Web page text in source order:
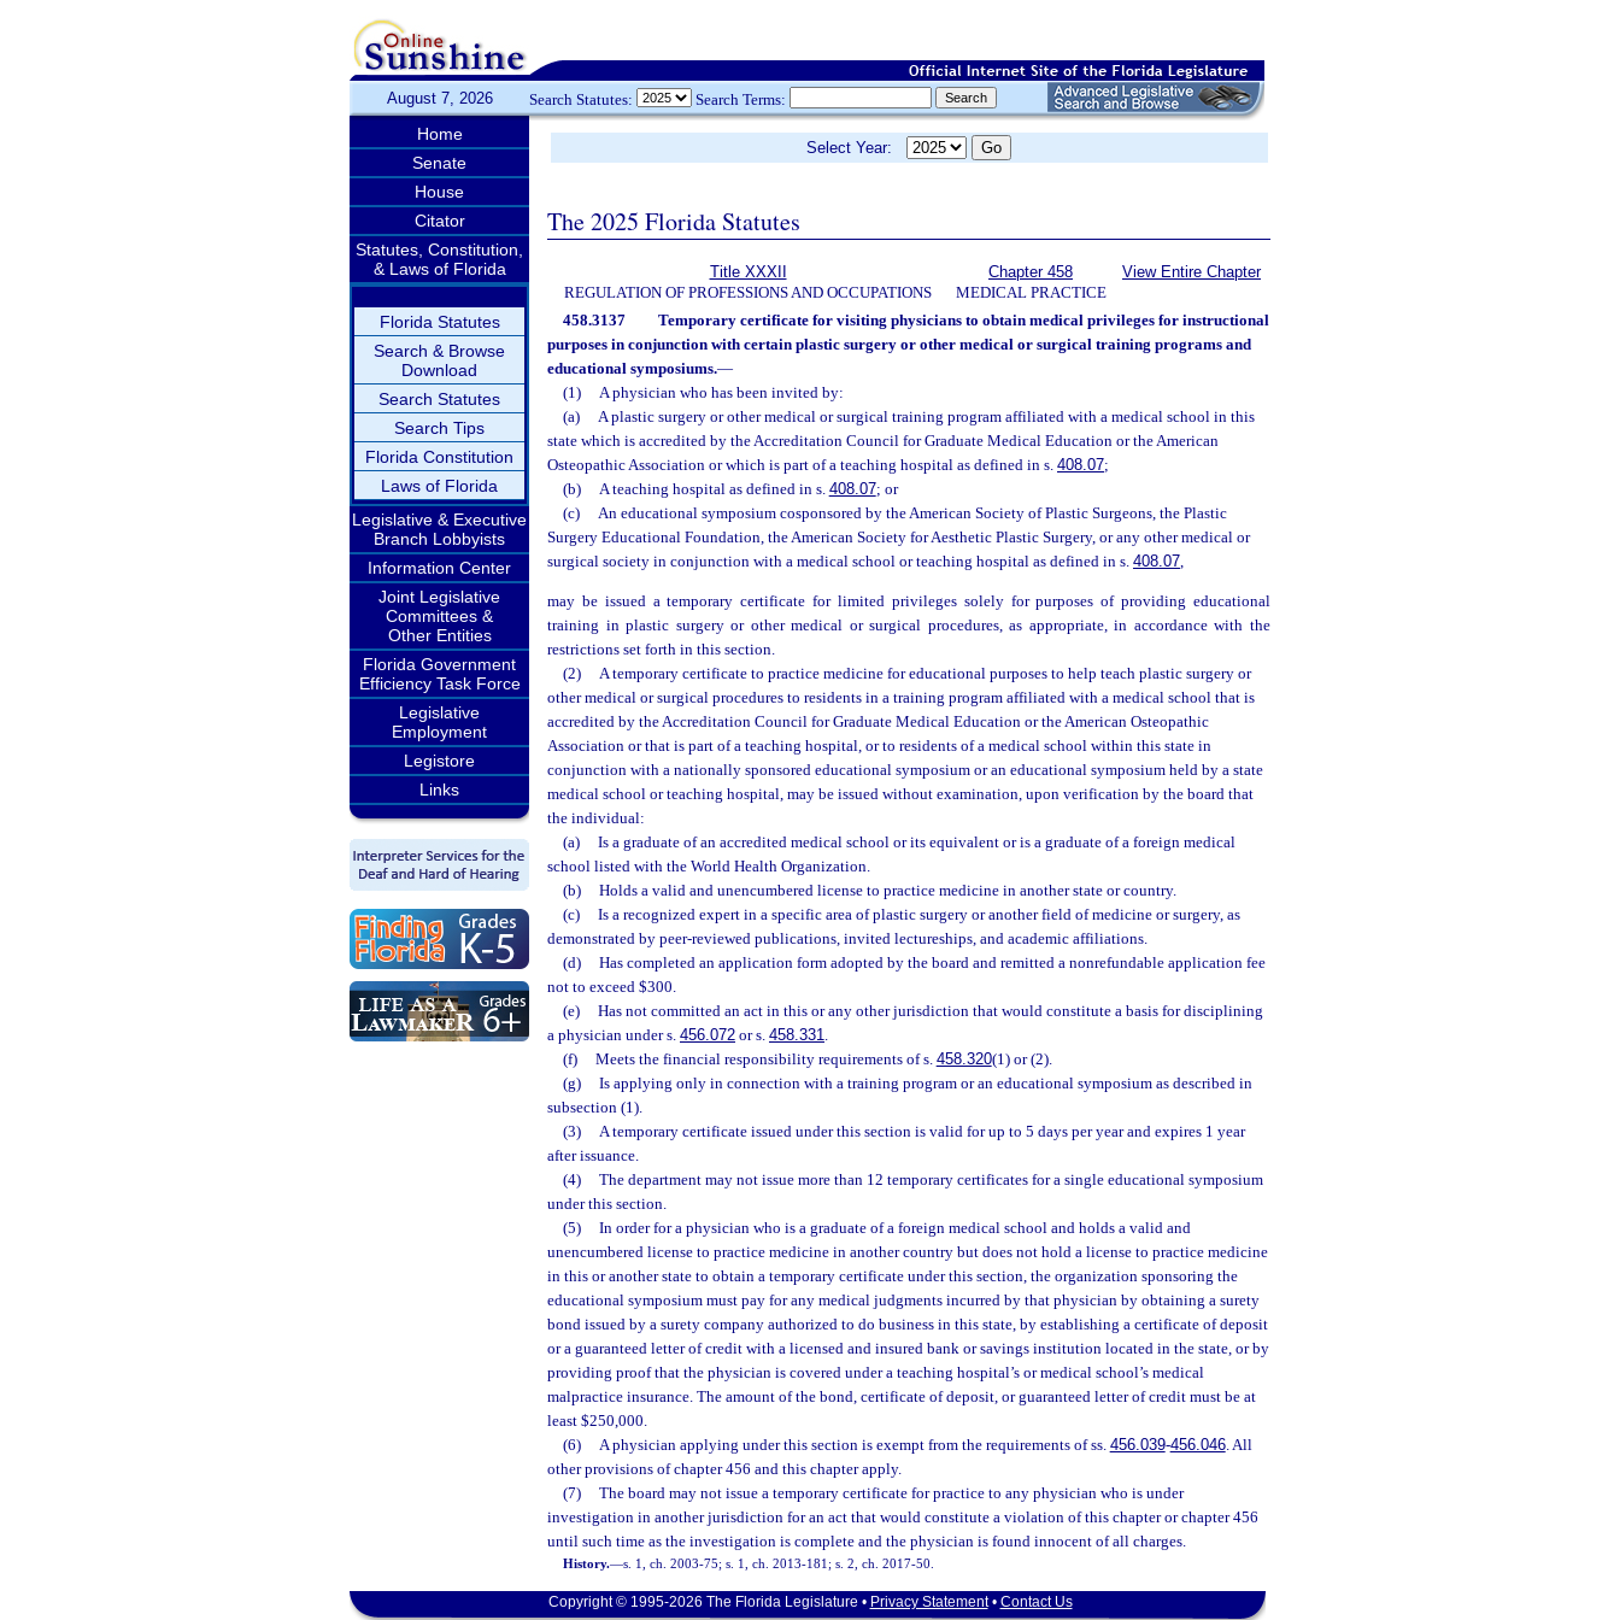
August 7, 2026 Search Statutes: Search Terms:
Home
Senate
House
Citator
Statutes, Constitution,
& Laws of Florida
Florida Statutes
Search & Browse
Download
Search Statutes
Search Tips
Florida Constitution
Laws of Florida
Legislative & Executive
Branch Lobbyists
Information Center
Joint Legislative
Committees &
Other Entities
Florida Government
Efficiency Task Force
Legislative
Employment
Legistore
Links
Select Year:
The 2025 Florida Statutes
Title XXXII
REGULATION OF PROFESSIONS AND OCCUPATIONS
Chapter 458
MEDICAL PRACTICE
View Entire Chapter
458.3137
Temporary certificate for visiting physicians to obtain medical privileges for instructional
purposes in conjunction with certain plastic surgery or other medical or surgical training programs and
educational symposiums.—
(1)
A physician who has been invited by:
(a)
A plastic surgery or other medical or surgical training program affiliated with a medical school in this
state which is accredited by the Accreditation Council for Graduate Medical Education or the American
Osteopathic Association or which is part of a teaching hospital as defined in s. 408.07;
(b)
A teaching hospital as defined in s. 408.07; or
(c)
An educational symposium cosponsored by the American Society of Plastic Surgeons, the Plastic
Surgery Educational Foundation, the American Society for Aesthetic Plastic Surgery, or any other medical or
surgical society in conjunction with a medical school or teaching hospital as defined in s. 408.07,
may be issued a temporary certificate for limited privileges solely for purposes of providing educational
training in plastic surgery or other medical or surgical procedures, as appropriate, in accordance with the
restrictions set forth in this section.
(2)
A temporary certificate to practice medicine for educational purposes to help teach plastic surgery or
other medical or surgical procedures to residents in a training program affiliated with a medical school that is
accredited by the Accreditation Council for Graduate Medical Education or the American Osteopathic
Association or that is part of a teaching hospital, or to residents of a medical school within this state in
conjunction with a nationally sponsored educational symposium or an educational symposium held by a state
medical school or teaching hospital, may be issued without examination, upon verification by the board that
the individual:
(a)
Is a graduate of an accredited medical school or its equivalent or is a graduate of a foreign medical
school listed with the World Health Organization.
(b)
Holds a valid and unencumbered license to practice medicine in another state or country.
(c)
Is a recognized expert in a specific area of plastic surgery or another field of medicine or surgery, as
demonstrated by peer-reviewed publications, invited lectureships, and academic affiliations.
(d)
Has completed an application form adopted by the board and remitted a nonrefundable application fee
not to exceed $300.
(e)
Has not committed an act in this or any other jurisdiction that would constitute a basis for disciplining
a physician under s. 456.072 or s. 458.331.
(f)
Meets the financial responsibility requirements of s. 458.320(1) or (2).
(g)
Is applying only in connection with a training program or an educational symposium as described in
subsection (1).
(3)
A temporary certificate issued under this section is valid for up to 5 days per year and expires 1 year
after issuance.
(4)
The department may not issue more than 12 temporary certificates for a single educational symposium
under this section.
(5)
In order for a physician who is a graduate of a foreign medical school and holds a valid and
unencumbered license to practice medicine in another country but does not hold a license to practice medicine
in this or another state to obtain a temporary certificate under this section, the organization sponsoring the
educational symposium must pay for any medical judgments incurred by that physician by obtaining a surety
bond issued by a surety company authorized to do business in this state, by establishing a certificate of deposit
or a guaranteed letter of credit with a licensed and insured bank or savings institution located in the state, or by
providing proof that the physician is covered under a teaching hospital’s or medical school’s medical
malpractice insurance. The amount of the bond, certificate of deposit, or guaranteed letter of credit must be at
least $250,000.
(6)
A physician applying under this section is exempt from the requirements of ss. 456.039-456.046. All
other provisions of chapter 456 and this chapter apply.
(7)
The board may not issue a temporary certificate for practice to any physician who is under
investigation in another jurisdiction for an act that would constitute a violation of this chapter or chapter 456
until such time as the investigation is complete and the physician is found innocent of all charges.
History.—s. 1, ch. 2003-75; s. 1, ch. 2013-181; s. 2, ch. 2017-50.
Copyright © 1995-2026 The Florida Legislature • Privacy Statement• Contact Us